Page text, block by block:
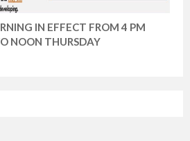
IN EFFECT FROM 4 PM
NOON THURSDAY